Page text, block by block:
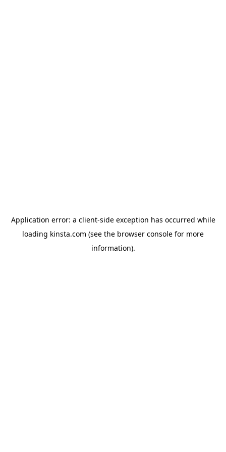
Application error: a client-side exception has occurred while
loading kinsta.com (see the browser console for more
information).